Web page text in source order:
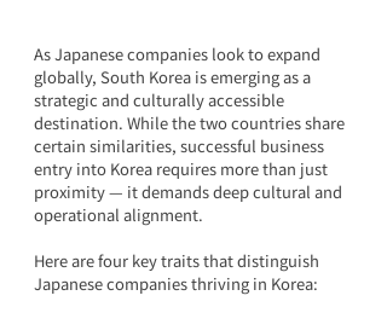
As Japanese companies look to expand
globally, South Korea is emerging as a
strategic and culturally accessible
destination. While the two countries share
certain similarities, successful business
entry into Korea requires more than just
proximity — it demands deep cultural and
operational alignment.
Here are four key traits that distinguish
Japanese companies thriving in Korea: